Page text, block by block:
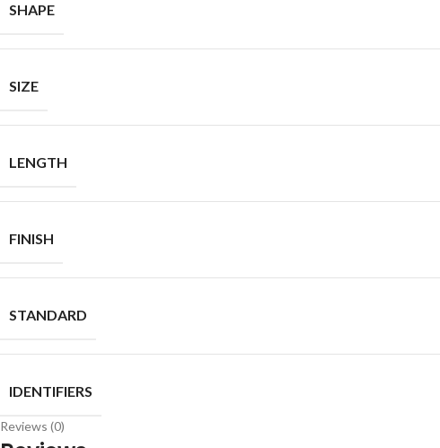
SHAPE
SIZE
LENGTH
FINISH
STANDARD
IDENTIFIERS
Reviews (0)